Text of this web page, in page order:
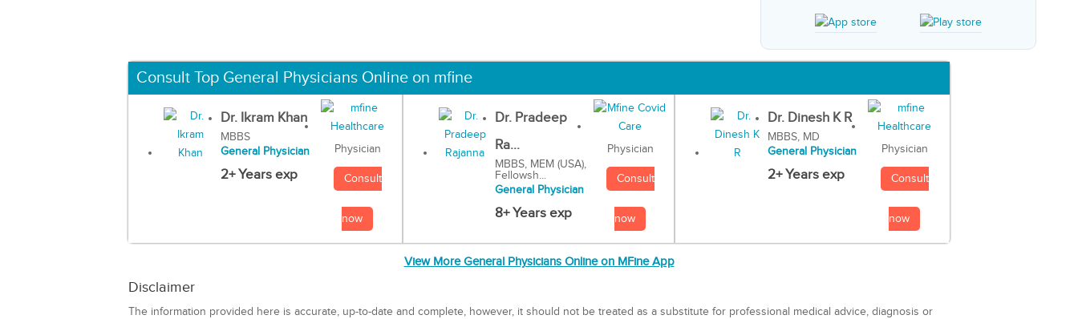
Consult Top General Physicians Online on mfine
Dr. Ikram Khan
MBBS
General Physician
2+ Years exp
Physician
Consult
now
Dr. Pradeep
Ra...
MBBS, MEM (USA),
Fellowsh...
General Physician
8+ Years exp
Physician
Consult
now
Dr. Dinesh K R
MBBS, MD
General Physician
2+ Years exp
Physician
Consult
now
View More General Physicians Online on MFine App
Disclaimer
The information provided here is accurate, up-to-date and complete, however, it should not be treated as a substitute for professional medical advice, diagnosis or